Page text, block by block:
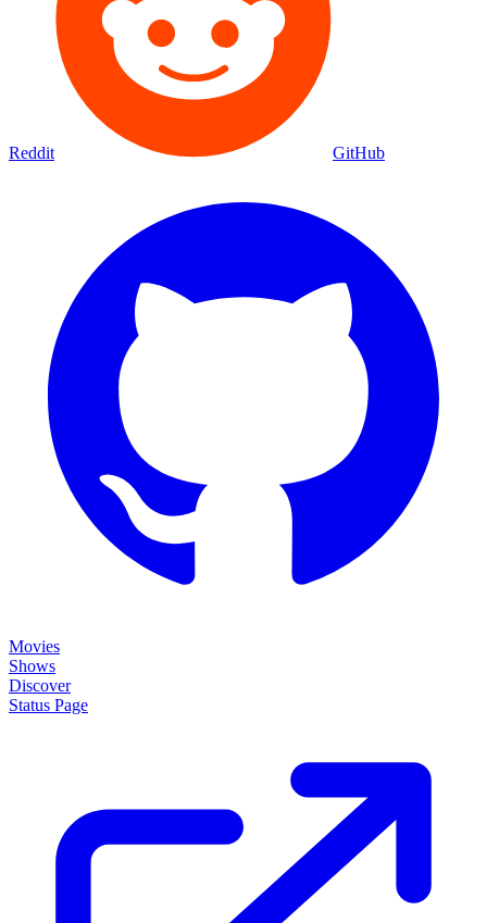
Reddit GitHub
Movies
Shows
Discover
Status Page